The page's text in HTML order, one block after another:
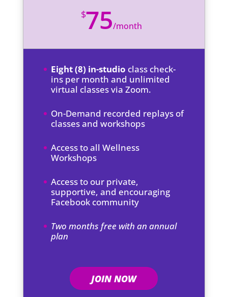
$75/month
Eight (8) in-studio class check-
ins per month and unlimited
virtual classes via Zoom.
On-Demand recorded replays of
classes and workshops
Access to all Wellness
Workshops
Access to our private,
supportive, and encouraging
Facebook community
Two months free with an annual
plan
JOIN NOW